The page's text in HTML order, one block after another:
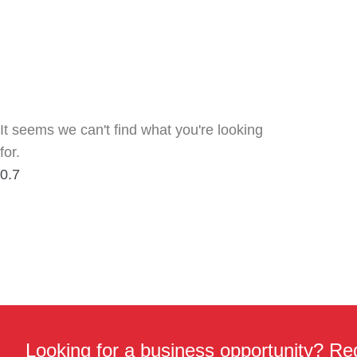
It seems we can't find what you're looking
for.
Looking for a business opportunity?